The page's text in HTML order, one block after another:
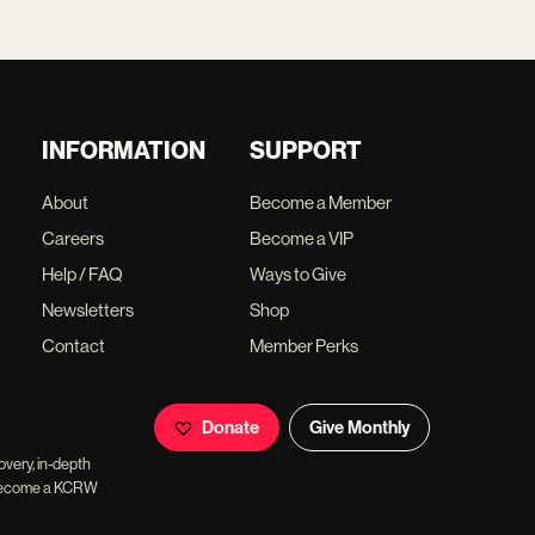
INFORMATION
About
Careers
Help / FAQ
Newsletters
Contact
SUPPORT
Become a Member
Become a VIP
Ways to Give
Shop
Member Perks
in-depth
a KCRW
Donate Give Monthly